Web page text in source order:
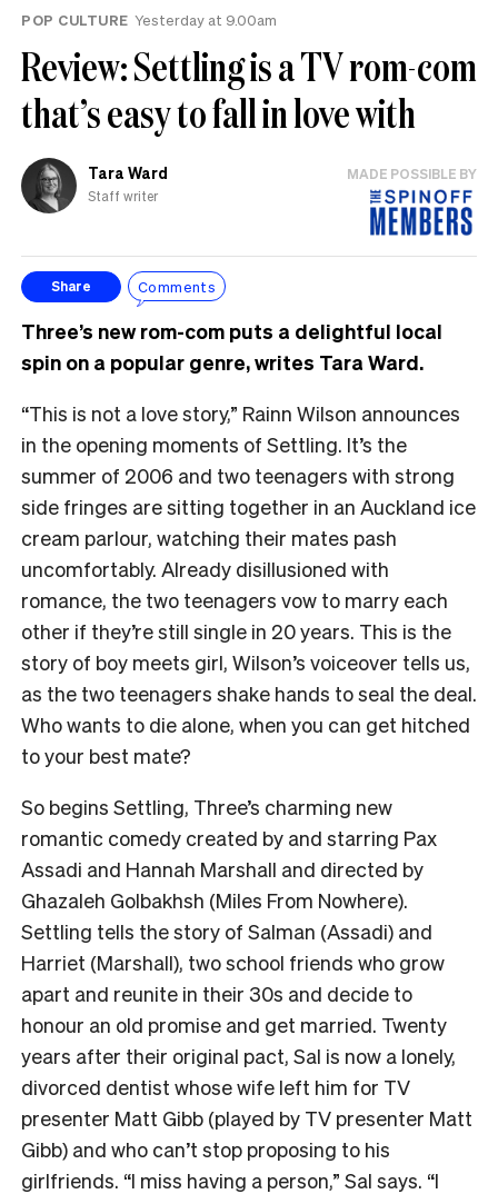
POP CULTURE Yesterday at 9.00am
Review: Settling is a TV rom-com
that’s easy to fall in love with
Tara Ward
Staff writer
MADE POSSIBLE BY
Share Comments
Three’s new rom-com puts a delightful local
spin on a popular genre, writes Tara Ward.
“This is not a love story,” Rainn Wilson announces
in the opening moments of Settling. It’s the
summer of 2006 and two teenagers with strong
side fringes are sitting together in an Auckland ice
cream parlour, watching their mates pash
uncomfortably. Already disillusioned with
romance, the two teenagers vow to marry each
other if they’re still single in 20 years. This is the
story of boy meets girl, Wilson’s voiceover tells us,
as the two teenagers shake hands to seal the deal.
Who wants to die alone, when you can get hitched
to your best mate?
So begins Settling, Three’s charming new
romantic comedy created by and starring Pax
Assadi and Hannah Marshall and directed by
Ghazaleh Golbakhsh (Miles From Nowhere).
Settling tells the story of Salman (Assadi) and
Harriet (Marshall), two school friends who grow
apart and reunite in their 30s and decide to
honour an old promise and get married. Twenty
years after their original pact, Sal is now a lonely,
divorced dentist whose wife left him for TV
presenter Matt Gibb (played by TV presenter Matt
Gibb) and who can’t stop proposing to his
girlfriends. “I miss having a person,” Sal says. “I